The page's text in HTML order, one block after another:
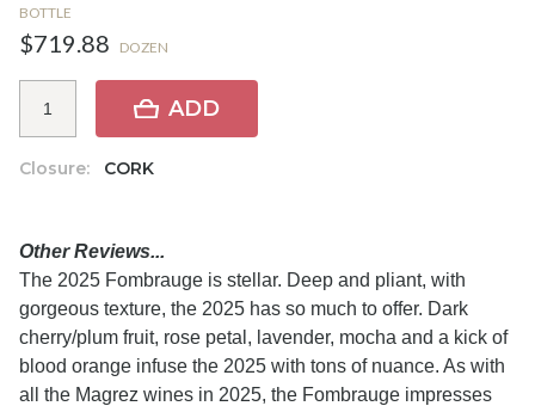
BOTTLE
$719.88 DOZEN
Closure: CORK
ADD
Other Reviews...
The 2025 Fombrauge is stellar. Deep and pliant, with
gorgeous texture, the 2025 has so much to offer. Dark
cherry/plum fruit, rose petal, lavender, mocha and a kick of
blood orange infuse the 2025 with tons of nuance. As with
all the Magrez wines in 2025, the Fombrauge impresses